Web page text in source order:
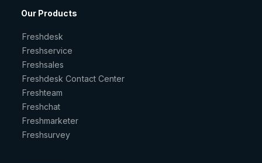
Our Products
Freshdesk
Freshservice
Freshsales
Freshdesk Contact Center
Freshteam
Freshchat
Freshmarketer
Freshsurvey